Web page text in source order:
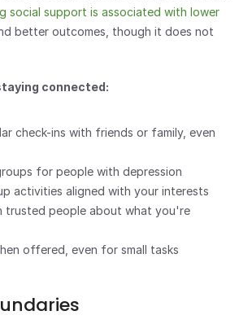
social support is associated with lower
better outcomes, though it does not
connected:
check-ins with friends or family, even
for people with depression
activities aligned with your interests
trusted people about what you're
offered, even for small tasks